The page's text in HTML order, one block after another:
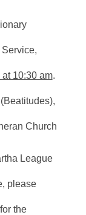
10:30 am.
Church
League
please
the